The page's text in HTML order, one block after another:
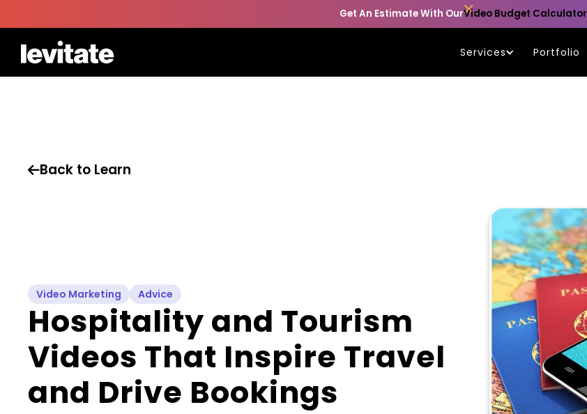
Get An Estimate With OurVideo Budget Calculator

Services Portfolio
Back to Learn
Video Marketing Advice
Hospitality and Tourism
Videos That Inspire Travel
and Drive Bookings